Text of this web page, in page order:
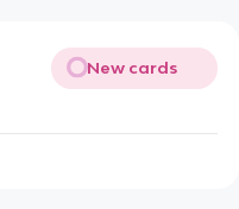
New cards